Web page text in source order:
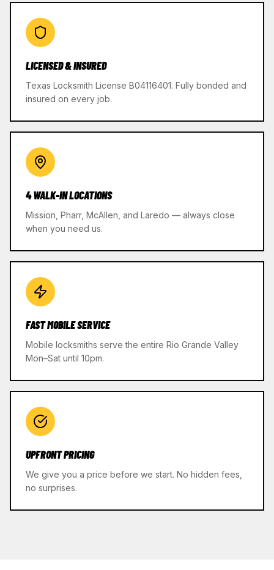
LICENSED & INSURED
Texas Locksmith License B04116401. Fully bonded and
insured on every job.
4 WALK-IN LOCATIONS
Mission, Pharr, McAllen, and Laredo — always close
when you need us.
FAST MOBILE SERVICE
Mobile locksmiths serve the entire Rio Grande Valley
Mon–Sat until 10pm.
UPFRONT PRICING
We give you a price before we start. No hidden fees,
no surprises.